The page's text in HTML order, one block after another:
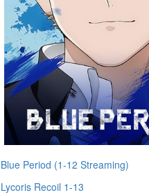
Blue Period (1-12 Streaming)
Lycoris Recoil 1-13